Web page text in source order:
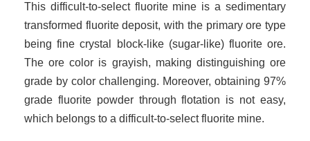
This difficult-to-select fluorite mine is a sedimentary
transformed fluorite deposit, with the primary ore type
being fine crystal block-like (sugar-like) fluorite ore.
The ore color is grayish, making distinguishing ore
grade by color challenging. Moreover, obtaining 97%
grade fluorite powder through flotation is not easy,
which belongs to a difficult-to-select fluorite mine.